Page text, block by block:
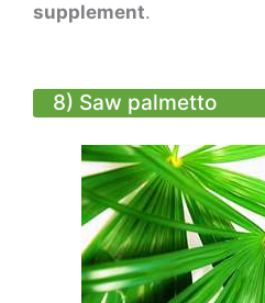
supplement.
8) Saw palmetto